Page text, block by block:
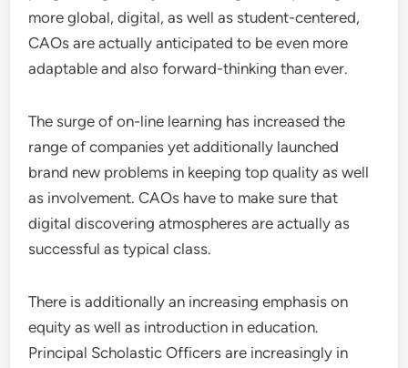
more global, digital, as well as student-centered,
CAOs are actually anticipated to be even more
adaptable and also forward-thinking than ever.
The surge of on-line learning has increased the
range of companies yet additionally launched
brand new problems in keeping top quality as well
as involvement. CAOs have to make sure that
digital discovering atmospheres are actually as
successful as typical class.
There is additionally an increasing emphasis on
equity as well as introduction in education.
Principal Scholastic Officers are increasingly in